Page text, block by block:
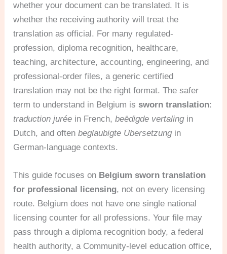
whether your document can be translated. It is
whether the receiving authority will treat the
translation as official. For many regulated-
profession, diploma recognition, healthcare,
teaching, architecture, accounting, engineering, and
professional-order files, a generic certified
translation may not be the right format. The safer
term to understand in Belgium issworn translation:
traduction jurée in French,beëdigde vertalingin
Dutch, and oftenbeglaubigte Übersetzungin
German-language contexts.
This guide focuses on Belgium sworn translation
for professional licensing, not on every licensing
route. Belgium does not have one single national
licensing counter for all professions. Your file may
pass through a diploma recognition body, a federal
health authority, a Community-level education office,